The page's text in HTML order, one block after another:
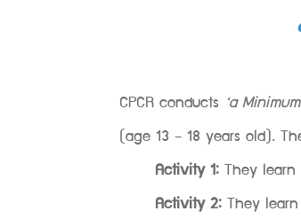
CPCR conducts ‘a
(age 13 – 18 years old).
Activity 1: They
Activity 2: They